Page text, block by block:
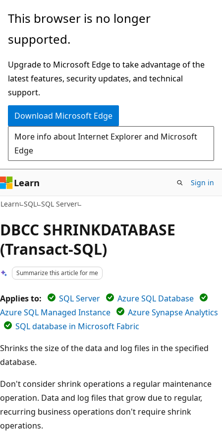
Skip
main
Skip
Ask
chat
experience
This browser is no longer
supported.
Upgrade to Microsoft Edge to take advantage of the
latest features, security updates, and technical
support.
Download Microsoft Edge
More info about Internet Explorer and Microsoft
Edge
Learn Sign in
Learn SQL SQL Server
DBCC SHRINKDATABASE
(Transact-SQL)
Summarize this article for me
Applies to: SQL Server
Azure SQL Database
Azure SQL Managed Instance
Azure Synapse Analytics
SQL database in Microsoft Fabric
Shrinks the size of the data and log files in the specified
database.
Don't consider shrink operations a regular maintenance
operation. Data and log files that grow due to regular,
recurring business operations don't require shrink
operations.